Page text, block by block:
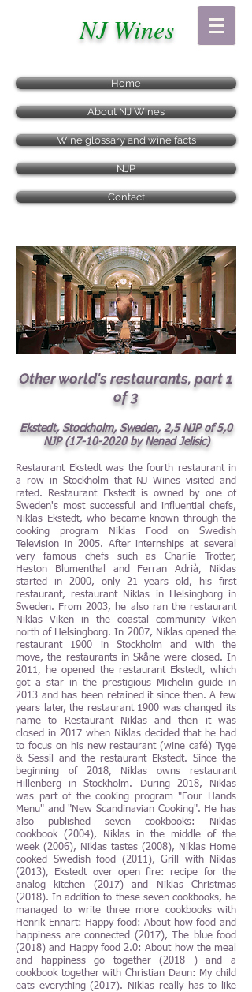
NJ Wines
Home
About NJ Wines
Wine glossary and wine facts
NJP
Contact
Other world's restaurants, part 1
of 3
Ekstedt, Stockholm, Sweden, 2,5 NJP of 5,0
NJP (17-10-2020by Nenad Jelisic)
Restaurant Ekstedt was the fourth restaurant in
a row in Stockholm that NJ Wines visited and
rated. Restaurant Ekstedt is owned by one of
Sweden's most successful and influential chefs,
Niklas Ekstedt, who became known through the
cooking program Niklas Food on Swedish
Television in 2005. After internships at several
very famous chefs such as Charlie Trotter,
Heston Blumenthal and Ferran Adrià, Niklas
started in 2000, only 21 years old, his first
restaurant, restaurant Niklas in Helsingborg in
Sweden. From 2003, he also ran the restaurant
Niklas Viken in the coastal community Viken
north of Helsingborg. In 2007, Niklas opened the
restaurant 1900 in Stockholm and with the
move, the restaurants in Skåne were closed. In
2011, he opened the restaurant Ekstedt, which
got a star in the prestigious Michelin guide in
2013 and has been retained it since then. A few
years later, the restaurant 1900 was changed its
name to Restaurant Niklas and then it was
closed in 2017 when Niklas decided that he had
to focus on his new restaurant (wine café) Tyge
& Sessil and the restaurant Ekstedt. Since the
beginning of 2018, Niklas owns restaurant
Hillenberg in Stockholm. During 2018, Niklas
was part of the cooking program "Four Hands
Menu" and "New Scandinavian Cooking". He has
also published seven cookbooks: Niklas
cookbook (2004), Niklas in the middle of the
week (2006), Niklas tastes (2008), Niklas Home
cooked Swedish food (2011), Grill with Niklas
(2013), Ekstedt over open fire: recipe for the
analog kitchen (2017) and Niklas Christmas
(2018). In addition to these seven cookbooks, he
managed to write three more cookbooks with
Henrik Ennart: Happy food: About how food and
happiness are connected (2017), The blue food
(2018) and Happy food 2.0: About how the meal
and happiness go together (2018 ) and a
cookbook together with Christian Daun: My child
eats everything (2017). Niklas really has to like